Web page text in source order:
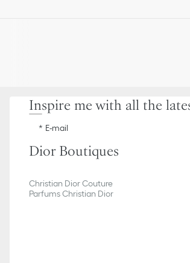
Inspire me with all the
E-mail
Dior Boutiques
Christian Dior Couture
Parfums Christian Dior